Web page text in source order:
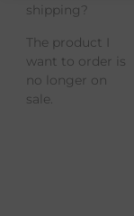
shipping?
The product I
want to order is
no longer on
sale.